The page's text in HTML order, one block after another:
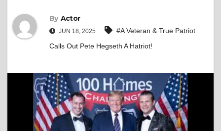
By Actor
JUN 18, 2025
#A Veteran & True Patriot
Calls Out Pete Hegseth A Hatriot!